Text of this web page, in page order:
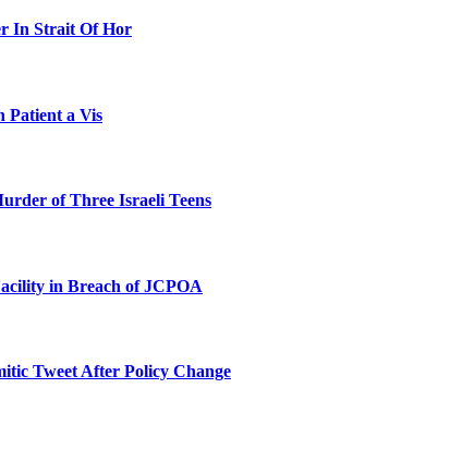
In Strait Of Hor
Patient a Vis
of Three Israeli Teens
in Breach of JCPOA
Tweet After Policy Change